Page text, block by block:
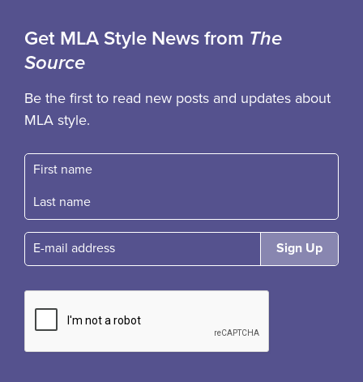
Get MLA Style News from The
Source
Be the first to read new posts and updates about
MLA style.
First name
Fast name
E-mail